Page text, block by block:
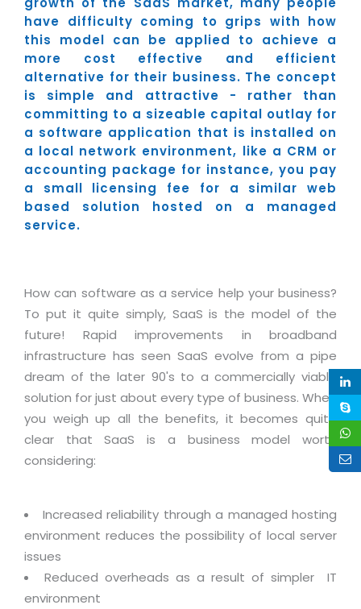
Telecom
Automotive
Retail
Travel
BPO
Media & Entertainment
BY BUSINESS NEED
Application Services
Systems Integration
Data Services
PRM Strategy & Deployment
AppExchange Development
Content Development
Customer RelationShip Management
Enterprise Resource Planning
Supply Chain Management
Intranets/Extranets
Application Portfolio Rationalization
Service Oriented Architecture
Business Process Management
Enterprise Architecture
Offshore Advisory Services
Technology Advisory & Adoption
BY BUSINESS NEED
Strategic Changes
Optimizing Supply Chains
Web Design / Development Services
E-Commerce Website Development
Workforce Solutions
Testing & QA
Support Services
Training
Human Capital Management
SMS Software
Email Marketing Software
Vendor Management System
Assessment Management System
Institute Management System
School Management System
Membership Management System
University Management System
Customer Relationship Management
Inventory Management System
Parking Management System
HRMS
Dealer Management System
Transport Management System
Capabilities
Management Team
Offices
Testimonials
Advantage@MNJ
CAREERS
Overview
Skill Development
Growth Prospects
Life at MNJ
Current Openings
CONTACT US
Feedback
Request a RFP / RFQ / RFI
BECOMING A PARTNER
Downloads
E-Books
News Letters
White Papers
SUPPORT
About Support
Customer Support
Product Support
Internet Services Support
Licencing & Registration
Referral Program
TECHNICAL HELP
Documentation
Discussion Forum
Downloads
have difficulty coming to grips with how
this model can be applied to achieve a
more cost effective and efficient
alternative for their business. The concept
is simple and attractive - rather than
committing to a sizeable capital outlay for
a software application that is installed on
a local network environment, like a CRM or
accounting package for instance, you pay
a small licensing fee for a similar web
based solution hosted on a managed
service.
How can software as a service help your business?
To put it quite simply, SaaS is the model of the
future! Rapid improvements in broadband
infrastructure has seen SaaS evolve from a pipe
dream of the later 90's to a commercially viable
solution for just about every type of business. When
you weigh up all the benefits, it becomes quite
clear that SaaS is a business model worth
considering:
Increased reliability through a managed hosting
environment reduces the possibility of local server
issues
Reduced overheads as a result of simpler IT
environment